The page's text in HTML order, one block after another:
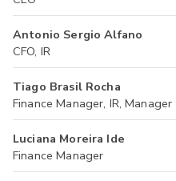
Antonio Sergio Alfano
CFO, IR
Tiago Brasil Rocha
Finance Manager, IR, Manager
Luciana Moreira Ide
Finance Manager